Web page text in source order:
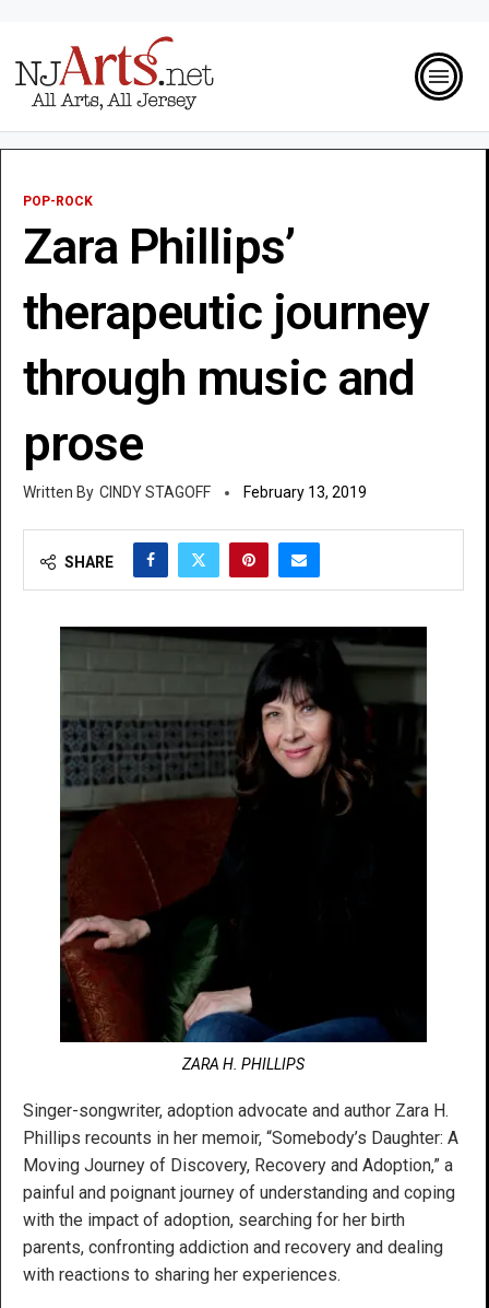
POP-ROCK
Zara Phillips’
therapeutic journey
through music and
prose
CINDY STAGOFF February 13, 2019
SHARE
ZARA H. PHILLIPS
Singer-songwriter, adoption advocate and author Zara H.
Phillips recounts in her memoir, “Somebody’s Daughter: A
Moving Journey of Discovery, Recovery and Adoption,” a
painful and poignant journey of understanding and coping
with the impact of adoption, searching for her birth
parents, confronting addiction and recovery and dealing
with reactions to sharing her experiences.